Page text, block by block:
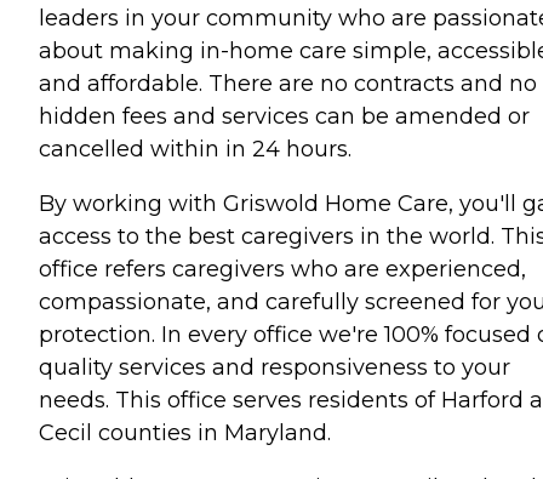
leaders in your community who are
about making in-home care simple,
and affordable. There are no contracts and no
hidden fees and services can be amended or
cancelled within in 24 hours.
By working with Griswold Home Care, you'll
access to the best caregivers in the world.
office refers caregivers who are experienced,
compassionate, and carefully screened for
protection. In every office we're 100% focused
quality services and responsiveness to your
needs. This office serves residents of Harford
Cecil counties in Maryland.